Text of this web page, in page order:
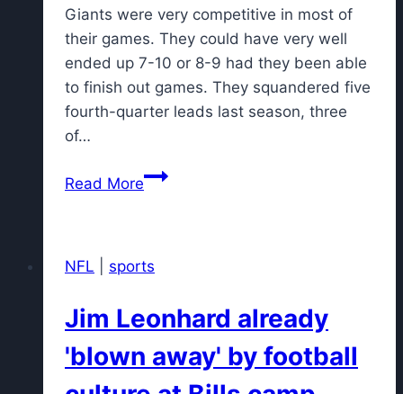
Giants were very competitive in most of
their games. They could have very well
ended up 7-10 or 8-9 had they been able
to finish out games. They squandered five
fourth-quarter leads last season, three
of…
Read MoreNew
to
better
in
NFL sports
Jim Leonhard already
'blown away' by football